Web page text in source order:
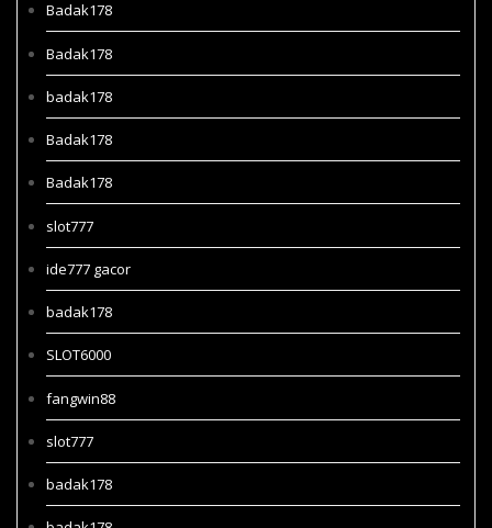
Badak178
Badak178
badak178
Badak178
Badak178
slot777
ide777 gacor
badak178
SLOT6000
fangwin88
slot777
badak178